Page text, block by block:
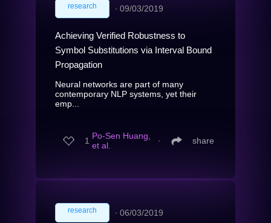
research ∙ 09/03/2019
Achieving Verified Robustness to
Symbol Substitutions via Interval Bound
Propagation
Neural networks are part of many
contemporary NLP systems, yet their
emp...
1 Po-Sen Huang,
et al.
∙ share
research ∙ 06/03/2019